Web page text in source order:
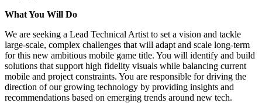
What You Will Do
We are seeking a Lead Technical Artist to set a vision and tackle
large-scale, complex challenges that will adapt and scale long-term
for this new ambitious mobile game title. You will identify and build
solutions that support high fidelity visuals while balancing current
mobile and project constraints. You are responsible for driving the
direction of our growing technology by providing insights and
recommendations based on emerging trends around new tech.